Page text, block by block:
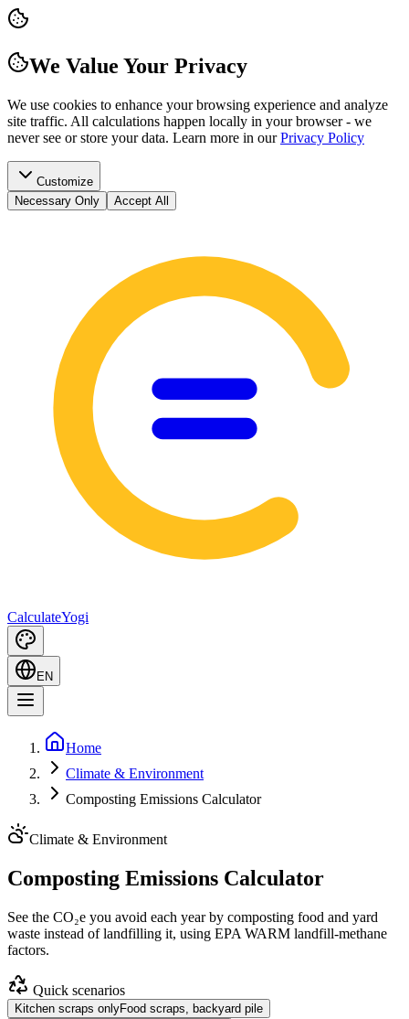
We Value Your Privacy
We use cookies to enhance your browsing experience and analyze
site traffic. All calculations happen locally in your browser - we
never see or store your data. Learn more in our Privacy Policy
Customize
Necessary Only
Accept All
CalculateYogi
EN
Home
Climate & Environment
Composting Emissions Calculator
Climate & Environment
Composting Emissions Calculator
See the CO₂e you avoid each year by composting food and yard
waste instead of landfilling it, using EPA WARM landfill-methane
factors.
Quick scenarios
Kitchen scraps onlyFood scraps, backyard pile